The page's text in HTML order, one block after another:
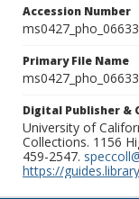
Accession Number
ms0427_pho_06633
Primary File Name
Digital Publisher
University of
Collections. 1156
459-2547.
https://